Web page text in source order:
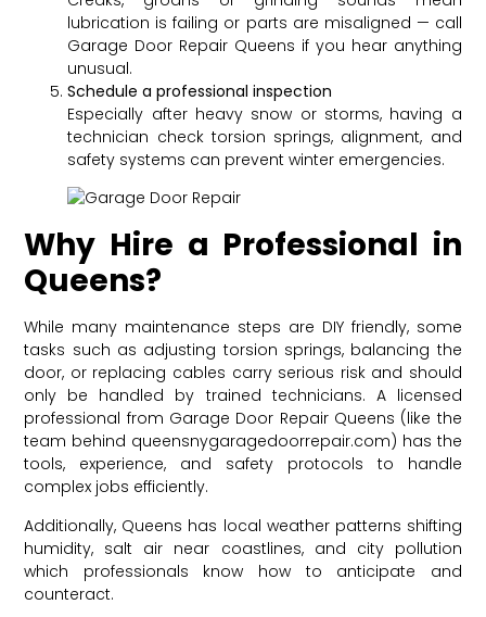
lubrication is failing or parts are misaligned — call
Garage Door Repair Queens if you hear anything
unusual.
Schedule a professional inspection
Especially after heavy snow or storms, having a
technician check torsion springs, alignment, and
safety systems can prevent winter emergencies.
Why Hire a Professional in
Queens?
While many maintenance steps are DIY friendly, some
tasks such as adjusting torsion springs, balancing the
door, or replacing cables carry serious risk and should
only be handled by trained technicians. A licensed
professional from Garage Door Repair Queens (like the
team behind queensnygaragedoorrepair.com) has the
tools, experience, and safety protocols to handle
complex jobs efficiently.
Additionally, Queens has local weather patterns shifting
humidity, salt air near coastlines, and city pollution
which professionals know how to anticipate and
counteract.